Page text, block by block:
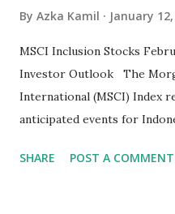
By Azka Kamil January
MSCI Inclusion Stocks
Investor Outlook The
International (MSCI) Index
anticipated events for
participants are closely
SHARE POST A COMMENT